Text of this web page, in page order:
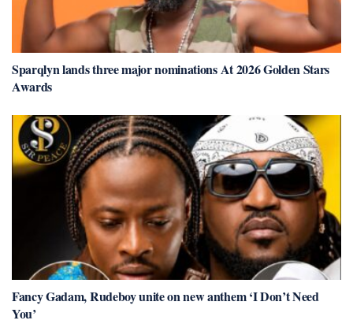
Sparqlyn lands three major nominations At 2026 Golden Stars
Awards
Fancy Gadam, Rudeboy unite on new anthem ‘I Don’t Need
You’